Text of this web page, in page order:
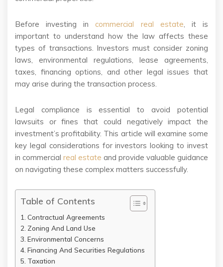
Before investing in commercial real estate, it is
important to understand how the law affects these
types of transactions. Investors must consider zoning
laws, environmental regulations, lease agreements,
taxes, financing options, and other legal issues that
may arise during the transaction process.
Legal compliance is essential to avoid potential
lawsuits or fines that could negatively impact the
investment’s profitability. This article will examine some
key legal considerations for investors looking to invest
in commercial real estate and provide valuable guidance
on navigating these complex matters successfully.
Table of Contents
Contractual Agreements
Zoning And Land Use
Environmental Concerns
Financing And Securities Regulations
Taxation